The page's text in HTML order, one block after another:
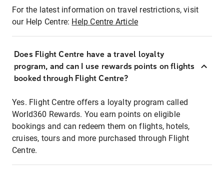
For the latest information on travel restrictions, visit
our Help Centre: Help Centre Article
Does Flight Centre have a travel loyalty
program, and can I use rewards points on flights
booked through Flight Centre?
Yes. Flight Centre offers a loyalty program called
World360 Rewards. You earn points on eligible
bookings and can redeem them on flights, hotels,
cruises, tours and more purchased through Flight
Centre.